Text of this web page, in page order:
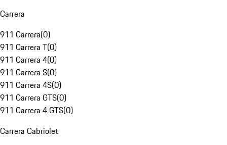
Carrera
911 Carrera(0)
911 Carrera T(0)
911 Carrera 4(0)
911 Carrera S(0)
911 Carrera 4S(0)
911 Carrera GTS(0)
911 Carrera 4 GTS(0)
Carrera Cabriolet